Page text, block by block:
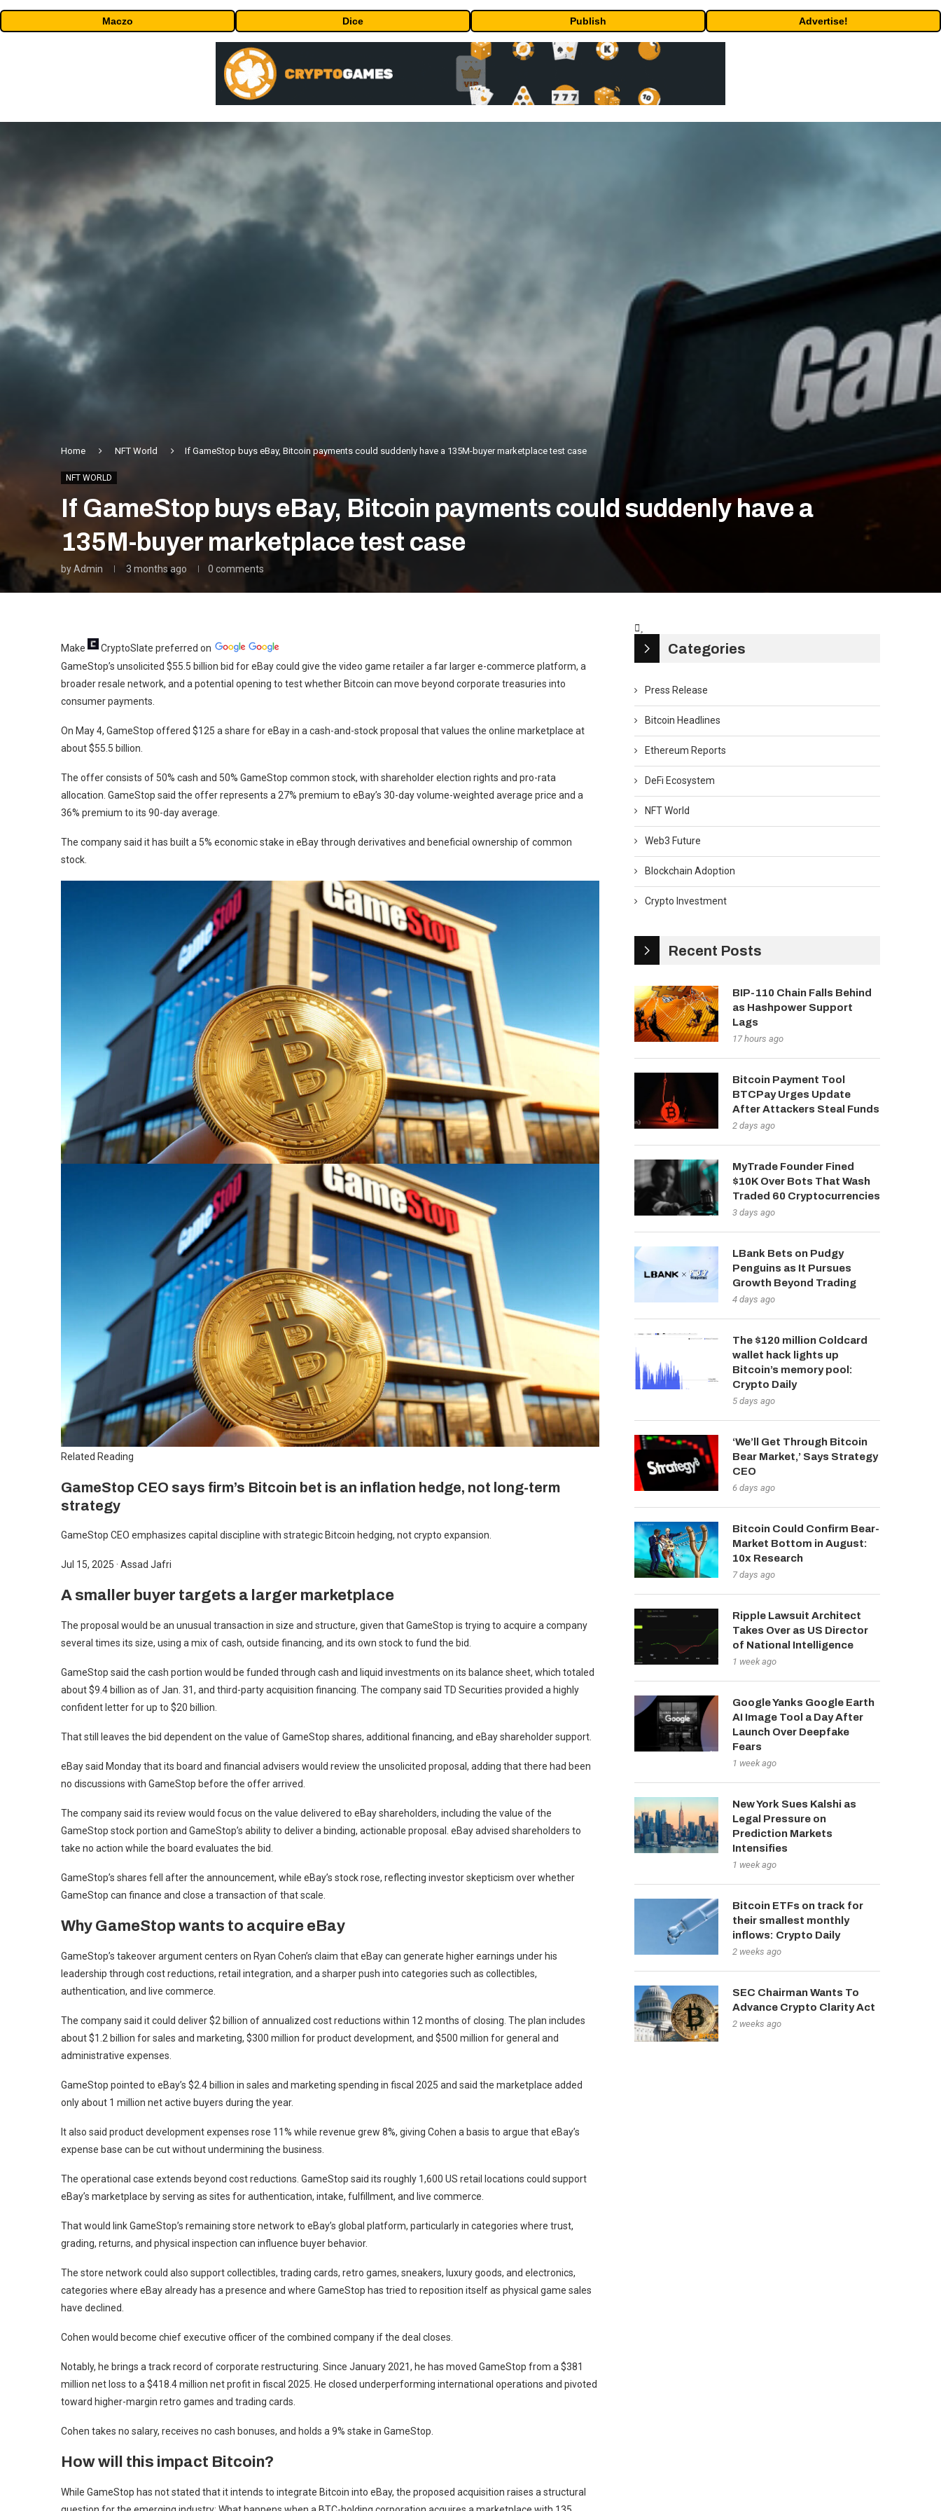
Maczo Dice Publish Advertise!
Home NFT World If GameStop buys eBay, Bitcoin payments could suddenly have a 135M-buyer marketplace test case
NFT WORLD
If GameStop buys eBay, Bitcoin payments could suddenly have a
135M-buyer marketplace test case
byAdmin 3 months ago 0 comments
Make CryptoSlate preferred on
GameStop’s unsolicited $55.5 billion bid for eBay could give the video game retailer a far larger e-commerce platform, a
broader resale network, and a potential opening to test whether Bitcoin can move beyond corporate treasuries into
consumer payments.
On May 4, GameStop offered $125 a share for eBay in a cash-and-stock proposal that values the online marketplace at
about $55.5 billion.
The offer consists of 50% cash and 50% GameStop common stock, with shareholder election rights and pro-rata
allocation. GameStop said the offer represents a 27% premium to eBay’s 30-day volume-weighted average price and a
36% premium to its 90-day average.
The company said it has built a 5% economic stake in eBay through derivatives and beneficial ownership of common
stock.
Related Reading
GameStop CEO says firm’s Bitcoin bet is an inflation hedge, not long-term
strategy
GameStop CEO emphasizes capital discipline with strategic Bitcoin hedging, not crypto expansion.
Jul 15, 2025 · Assad Jafri
A smaller buyer targets a larger marketplace
The proposal would be an unusual transaction in size and structure, given that GameStop is trying to acquire a company
several times its size, using a mix of cash, outside financing, and its own stock to fund the bid.
GameStop said the cash portion would be funded through cash and liquid investments on its balance sheet, which totaled
about $9.4 billion as of Jan. 31, and third-party acquisition financing. The company said TD Securities provided a highly
confident letter for up to $20 billion.
That still leaves the bid dependent on the value of GameStop shares, additional financing, and eBay shareholder support.
eBay said Monday that its board and financial advisers would review the unsolicited proposal, adding that there had been
no discussions with GameStop before the offer arrived.
The company said its review would focus on the value delivered to eBay shareholders, including the value of the
GameStop stock portion and GameStop’s ability to deliver a binding, actionable proposal. eBay advised shareholders to
take no action while the board evaluates the bid.
GameStop’s shares fell after the announcement, while eBay’s stock rose, reflecting investor skepticism over whether
GameStop can finance and close a transaction of that scale.
Why GameStop wants to acquire eBay
GameStop’s takeover argument centers on Ryan Cohen’s claim that eBay can generate higher earnings under his
leadership through cost reductions, retail integration, and a sharper push into categories such as collectibles,
authentication, and live commerce.
The company said it could deliver $2 billion of annualized cost reductions within 12 months of closing. The plan includes
about $1.2 billion for sales and marketing, $300 million for product development, and $500 million for general and
administrative expenses.
GameStop pointed to eBay’s $2.4 billion in sales and marketing spending in fiscal 2025 and said the marketplace added
only about 1 million net active buyers during the year.
It also said product development expenses rose 11% while revenue grew 8%, giving Cohen a basis to argue that eBay’s
expense base can be cut without undermining the business.
The operational case extends beyond cost reductions. GameStop said its roughly 1,600 US retail locations could support
eBay’s marketplace by serving as sites for authentication, intake, fulfillment, and live commerce.
That would link GameStop’s remaining store network to eBay’s global platform, particularly in categories where trust,
grading, returns, and physical inspection can influence buyer behavior.
The store network could also support collectibles, trading cards, retro games, sneakers, luxury goods, and electronics,
categories where eBay already has a presence and where GameStop has tried to reposition itself as physical game sales
have declined.
Cohen would become chief executive officer of the combined company if the deal closes.
Notably, he brings a track record of corporate restructuring. Since January 2021, he has moved GameStop from a $381
million net loss to a $418.4 million net profit in fiscal 2025. He closed underperforming international operations and pivoted
toward higher-margin retro games and trading cards.
Cohen takes no salary, receives no cash bonuses, and holds a 9% stake in GameStop.
How will this impact Bitcoin?
While GameStop has not stated that it intends to integrate Bitcoin into eBay, the proposed acquisition raises a structural
Categories
Press Release
Bitcoin Headlines
Ethereum Reports
DeFi Ecosystem
NFT World
Web3 Future
Blockchain Adoption
Crypto Investment
Recent Posts
BIP-110 Chain Falls Behind
as Hashpower Support
Lags
17 hours ago
Bitcoin Payment Tool
BTCPay Urges Update
After Attackers Steal Funds
2 days ago
MyTrade Founder Fined
$10K Over Bots That Wash
Traded 60 Cryptocurrencies
3 days ago
LBank Bets on Pudgy
Penguins as It Pursues
Growth Beyond Trading
4 days ago
The $120 million Coldcard
wallet hack lights up
Bitcoin’s memory pool:
Crypto Daily
5 days ago
‘We’ll Get Through Bitcoin
Bear Market,’ Says Strategy
CEO
6 days ago
Bitcoin Could Confirm Bear-
Market Bottom in August:
10x Research
7 days ago
Ripple Lawsuit Architect
Takes Over as US Director
of National Intelligence
1 week ago
Google Yanks Google Earth
AI Image Tool a Day After
Launch Over Deepfake
Fears
1 week ago
New York Sues Kalshi as
Legal Pressure on
Prediction Markets
Intensifies
1 week ago
Bitcoin ETFs on track for
their smallest monthly
inflows: Crypto Daily
2 weeks ago
SEC Chairman Wants To
Advance Crypto Clarity Act
2 weeks ago